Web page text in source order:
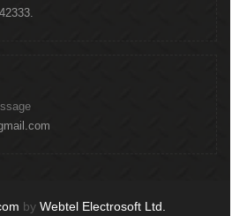
by Webtel Electrosoft Ltd.